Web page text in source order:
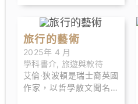
會計師資格後，在大型會
計師事務所工作後獨立創
業。以「打造一個日本全
體國民都能看懂財務報表
的世界」為口號，設立
「大手町漫步」的帳號
後，開始進行「會計問
答」活動，在網路上吸引
旅行的藝術
2025年 4 月
學科書介, 旅遊與款待
艾倫·狄波頓是瑞士裔英國
作家，以哲學散文聞名，